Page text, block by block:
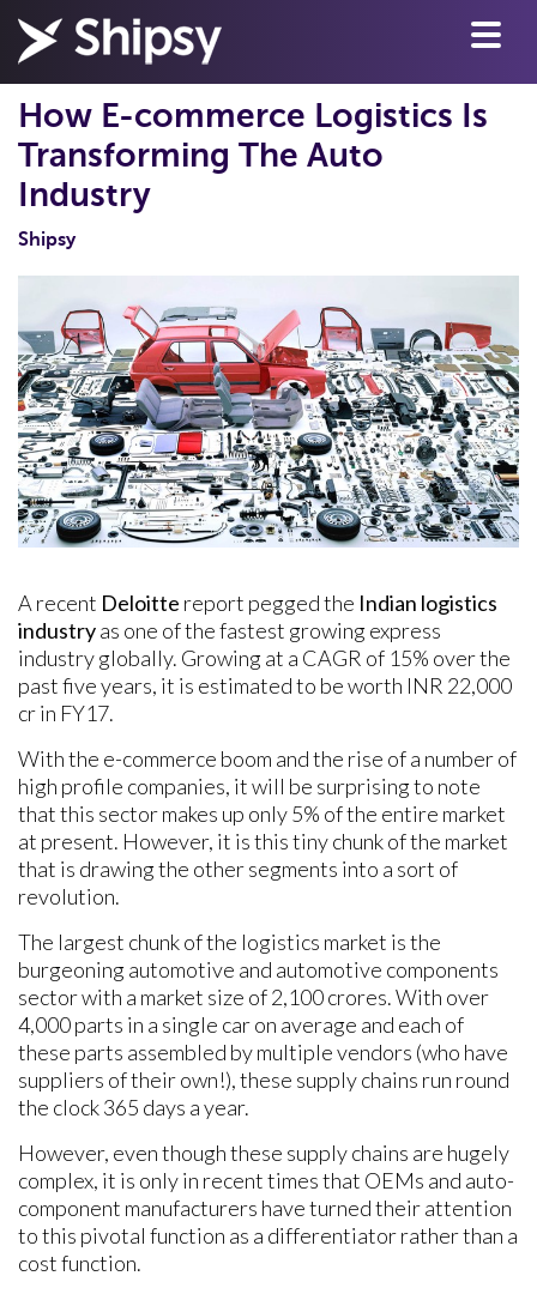
How E-commerce Logistics Is
Transforming The Auto
Industry
Shipsy
A recent Deloitte report pegged the Indian logistics
industryas one of the fastest growing express
industry globally. Growing at a CAGR of 15% over the
past five years, it is estimated to be worth INR 22,000
cr in FY17.
With the e-commerce boom and the rise of a number of
high profile companies, it will be surprising to note
that this sector makes up only 5% of the entire market
at present. However, it is this tiny chunk of the market
that is drawing the other segments into a sort of
revolution.
The largest chunk of the logistics market is the
burgeoning automotive and automotive components
sector with a market size of 2,100 crores. With over
4,000 parts in a single car on average and each of
these parts assembled by multiple vendors (who have
suppliers of their own!), these supply chains run round
the clock 365 days a year.
However, even though these supply chains are hugely
complex, it is only in recent times that OEMs and auto-
component manufacturers have turned their attention
to this pivotal function as a differentiator rather than a
cost function.